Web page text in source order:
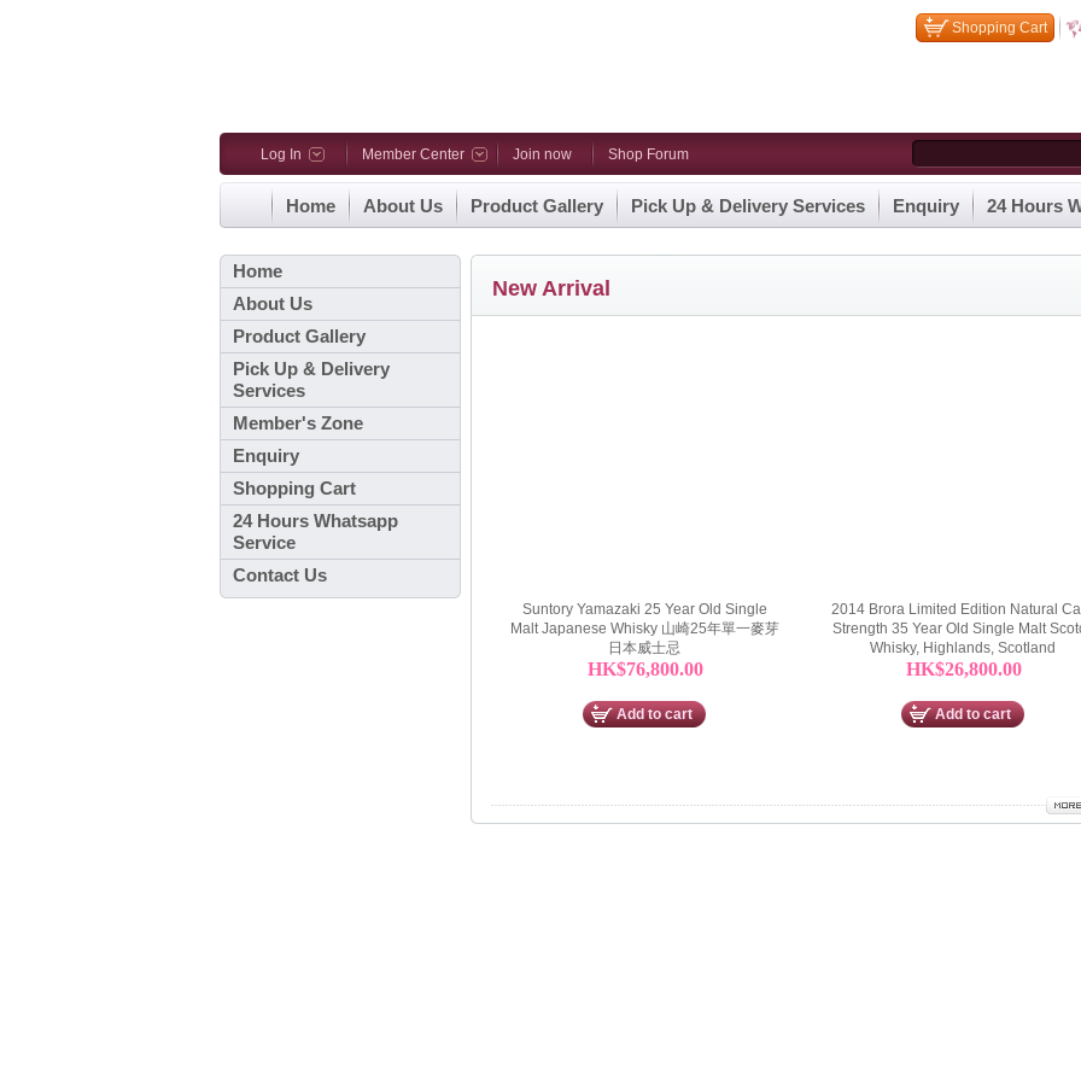
Shopping Cart
Log In Member Center Join now Shop Forum
Home About Us Product Gallery Pick Up & Delivery Services Enquiry 24 Hours
Home
About Us
Product Gallery
Pick Up & Delivery
Services
Member's Zone
Enquiry
Shopping Cart
24 Hours Whatsapp
Service
Contact Us
New Arrival
Suntory Yamazaki 25 Year Old Single
Malt Japanese Whisky 山崎25年單一麥芽
日本威士忌
HK$76,800.00
Add to cart
2014 Brora Limited Edition Natural
Strength 35 Year Old Single Malt
Whisky, Highlands, Scotland
HK$26,800.00
Add to cart